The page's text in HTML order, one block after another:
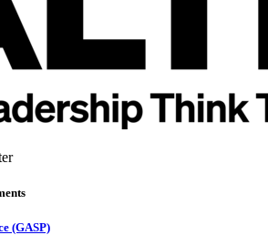
(GASP)